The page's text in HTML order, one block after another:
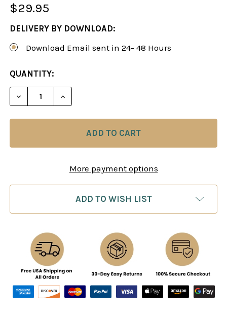
$29.95
DELIVERY BY DOWNLOAD:
Download Email sent in 24- 48 Hours
CURRENT
STOCK:
QUANTITY:
DECREASE QUANTITY OF OPEN GAMES WITH
INCREASE QUANTITY OF OPEN GAMES
More payment options
ADD TO WISH LIST